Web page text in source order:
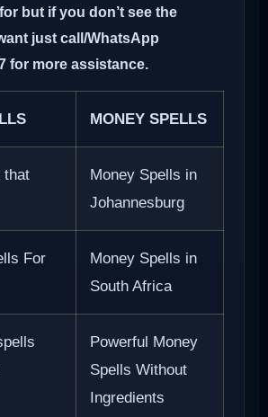
but if you don’t see the
just call/WhatsApp
for more assistance.
MONEY SPELLS
that
Money Spells in
Johannesburg
For
Money Spells in
South Africa
Powerful Money
Spells Without
Ingredients